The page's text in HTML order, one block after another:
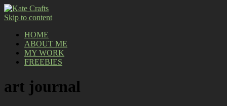
Skip to content
HOME
ABOUT ME
MY WORK
FREEBIES
art journal